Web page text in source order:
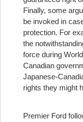
Finally, some
be invoked in
protection. For
the
force during
Canadian
Japanese-
rights they might
Premier Ford